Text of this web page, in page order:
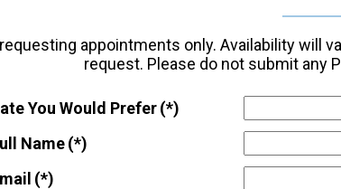
appointments only. Availability will
request. Please do not submit any
You Would Prefer(*)
Name(*)
(*)